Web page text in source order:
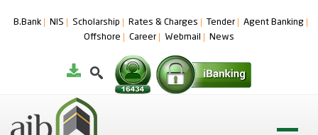
B.Bank NIS Scholarship Rates & Charges Tender
Agent Banking
Offshore
Career Webmail News